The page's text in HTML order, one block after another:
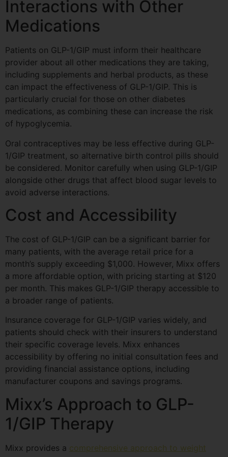
Interactions with Other
Medications
Patients on GLP-1/GIP must inform their healthcare
provider about all other medications they are taking,
including supplements and herbal products, as these
can impact the effectiveness of GLP-1/GIP. This is
particularly crucial for those on other diabetes
medications, as combining these can increase the risk
of hypoglycemia.
Oral contraceptives may be less effective during GLP-
1/GIP treatment, so alternative birth control pills should
be considered. Monitor carefully when using GLP-1/GIP
alongside other drugs that affect blood sugar levels to
avoid adverse interactions.
Cost and Accessibility
The cost of GLP-1/GIP can be a significant barrier for
many patients, with the average retail price for a
month’s supply exceeding $1,000. However, Mixx offers
a more affordable option, with pricing starting at $120
per month. This makes GLP-1/GIP therapy accessible to
a broader range of patients.
Insurance coverage for GLP-1/GIP varies widely, and
patients should check with their insurers to understand
their specific coverage levels. Mixx enhances
accessibility by offering no initial consultation fees and
providing financial assistance options, including
manufacturer coupons and savings programs.
Mixx’s Approach to GLP-
1/GIP Therapy
Mixx provides a comprehensive approach to weight